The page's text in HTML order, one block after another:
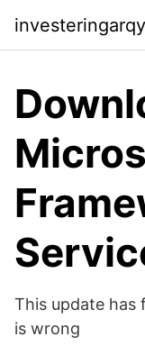
This update has
is wrong